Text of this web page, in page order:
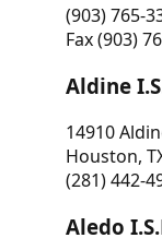
(903) 765-
Fax (903)
Aldine
14910
Houston,
(281) 442-
Aledo